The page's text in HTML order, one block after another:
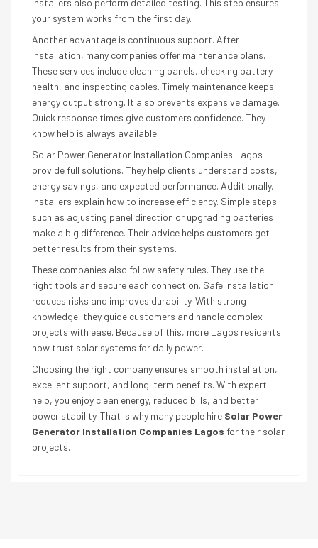
installers also perform detailed testing. This step ensures
your system works from the first day.
Another advantage is continuous support. After
installation, many companies offer maintenance plans.
These services include cleaning panels, checking battery
health, and inspecting cables. Timely maintenance keeps
energy output strong. It also prevents expensive damage.
Quick response times give customers confidence. They
know help is always available.
Solar Power Generator Installation Companies Lagos
provide full solutions. They help clients understand costs,
energy savings, and expected performance. Additionally,
installers explain how to increase efficiency. Simple steps
such as adjusting panel direction or upgrading batteries
make a big difference. Their advice helps customers get
better results from their systems.
These companies also follow safety rules. They use the
right tools and secure each connection. Safe installation
reduces risks and improves durability. With strong
knowledge, they guide customers and handle complex
projects with ease. Because of this, more Lagos residents
now trust solar systems for daily power.
Choosing the right company ensures smooth installation,
excellent support, and long-term benefits. With expert
help, you enjoy clean energy, reduced bills, and better
power stability. That is why many people hire Solar Power
Generator Installation Companies Lagos for their solar
projects.